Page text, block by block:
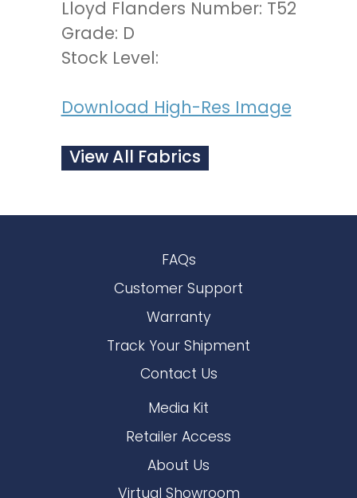
Lloyd Flanders Number: T52
Grade: D
Stock Level:
Download High-Res Image
View All Fabrics
FAQs
Customer Support
Warranty
Track Your Shipment
Contact Us
Media Kit
Retailer Access
About Us
Virtual Showroom